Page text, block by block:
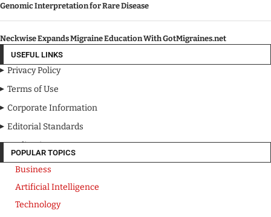
Genomic Interpretation for Rare Disease
Neckwise Expands Migraine Education With GotMigraines.net
USEFUL LINKS
Privacy Policy
Terms of Use
Corporate Information
Editorial Standards
Media Kit
POPULAR TOPICS
Business
Artificial Intelligence
Technology